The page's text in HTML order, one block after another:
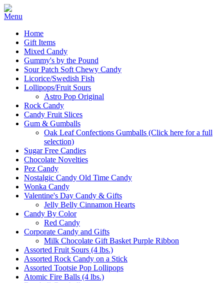
Home
Gift Items
Mixed Candy
Gummy's by the Pound
Sour Patch Soft Chewy Candy
Licorice/Swedish Fish
Lollipops/Fruit Sours
Astro Pop Original
Rock Candy
Candy Fruit Slices
Gum & Gumballs
Oak Leaf Confections Gumballs (Click here for a full
selection)
Sugar Free Candies
Chocolate Novelties
Pez Candy
Nostalgic Candy Old Time Candy
Wonka Candy
Valentine's Day Candy & Gifts
Jelly Belly Cinnamon Hearts
Candy By Color
Red Candy
Corporate Candy and Gifts
Milk Chocolate Gift Basket Purple Ribbon
Assorted Fruit Sours (4 lbs.)
Assorted Rock Candy on a Stick
Assorted Tootsie Pop Lollipops
Atomic Fire Balls (4 lbs.)